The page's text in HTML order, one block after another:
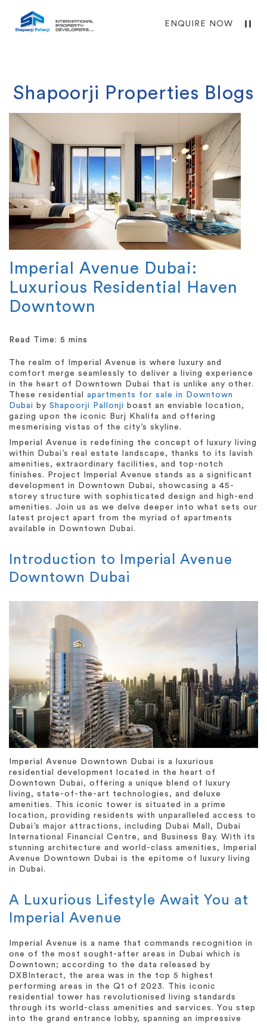
ENQUIRE NOW
Shapoorji Properties Blogs
Imperial Avenue Dubai:
Luxurious Residential Haven
Downtown
The realm of Imperial Avenue is where luxury and
comfort merge seamlessly to deliver a living experience
in the heart of Downtown Dubai that is unlike any other.
These residential apartments for sale in Downtown
Dubai
by Shapoorji Pallonji
boast an enviable location,
gazing upon the iconic Burj Khalifa and offering
mesmerising vistas of the city’s skyline.
Imperial Avenue is redefining the concept of luxury living
within Dubai’s real estate landscape, thanks to its lavish
amenities, extraordinary facilities, and top-notch
finishes. Project Imperial Avenue stands as a significant
development in Downtown Dubai, showcasing a 45-
storey structure with sophisticated design and high-end
amenities. Join us as we delve deeper into what sets our
latest project apart from the myriad of apartments
available in Downtown Dubai.
Introduction to Imperial Avenue
Downtown Dubai
Imperial Avenue Downtown Dubai is a luxurious
residential development located in the heart of
Downtown Dubai, offering a unique blend of luxury
living, state-of-the-art technologies, and deluxe
amenities. This iconic tower is situated in a prime
location, providing residents with unparalleled access to
Dubai’s major attractions, including Dubai Mall, Dubai
International Financial Centre, and Business Bay. With its
stunning architecture and world-class amenities, Imperial
Avenue Downtown Dubai is the epitome of luxury living
in Dubai.
A Luxurious Lifestyle Await You at
Imperial Avenue
Imperial Avenue is a name that commands recognition in
one of the most sought-after areas in Dubai which is
Downtown; according to the data released by
DXBInteract, the area was in the top 5 highest
performing areas in the Q1 of 2023. This iconic
residential tower has revolutionised living standards
through its world-class amenities and services. You step
into the grand entrance lobby, spanning an impressive